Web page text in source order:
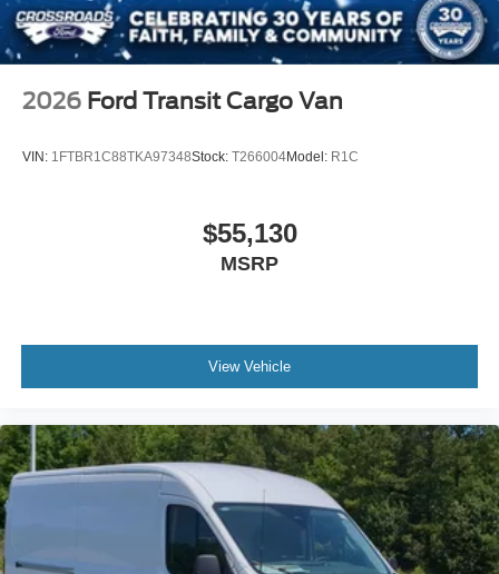
2026 Ford Transit Cargo Van
VIN: 1FTBR1C88TKA97348Stock: T266004Model: R1C
$55,130
MSRP
View Vehicle